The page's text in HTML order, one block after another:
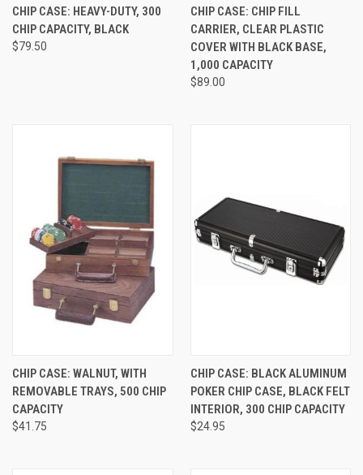
CHIP CASE: HEAVY-DUTY, 300
CHIP CAPACITY, BLACK
$79.50
CHIP CASE: CHIP FILL
CARRIER, CLEAR PLASTIC
COVER WITH BLACK BASE,
1,000 CAPACITY
$89.00
CHIP CASE: WALNUT, WITH
REMOVABLE TRAYS, 500 CHIP
CAPACITY
$41.75
CHIP CASE: BLACK ALUMINUM
POKER CHIP CASE, BLACK FELT
INTERIOR, 300 CHIP CAPACITY
$24.95